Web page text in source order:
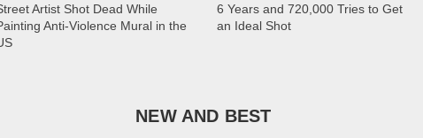
Artist Shot Dead While
Anti-Violence Mural in the
6 Years and 720,000 Tries to Get
an Ideal Shot
NEW AND BEST